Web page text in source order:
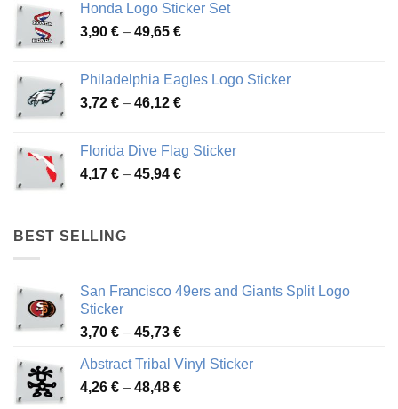
through
51,28 €
Honda Logo Sticker Set
3,90 € – 49,65 €Price
through
49,65 €
Philadelphia Eagles Logo Sticker
3,72 € – 46,12 €Price
through
46,12 €
Florida Dive Flag Sticker
4,17 € – 45,94 €Price
BEST SELLING
San Francisco 49ers and Giants Split Logo
Sticker
3,70 € – 45,73 €Price
3,70 €
through
Abstract Tribal Vinyl Sticker
4,26 € – 48,48 €Price